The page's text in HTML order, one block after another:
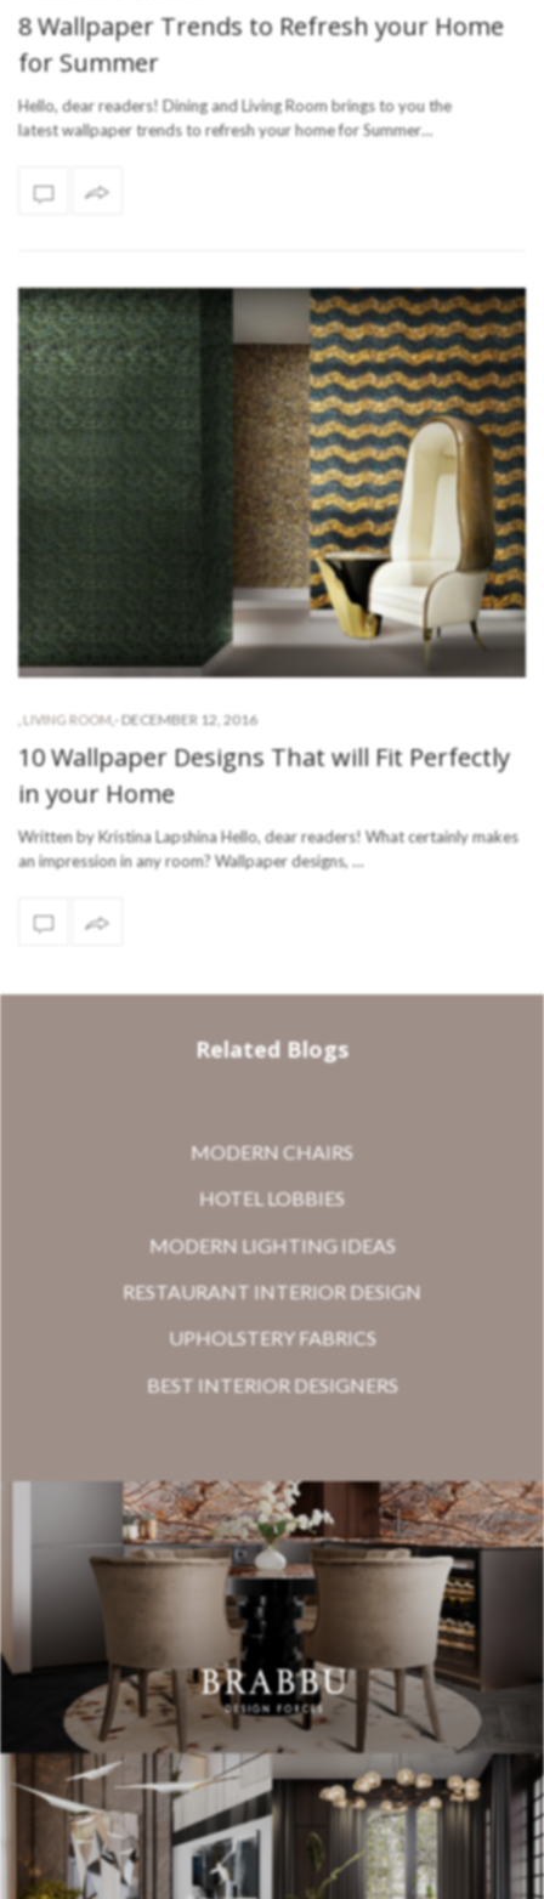
8 Wallpaper Trends to Refresh your Home
for Summer
Hello, dear readers! Dining and Living Room brings to you the
latest wallpaper trends to refresh your home for Summer…
LIVING ROOM - DECEMBER 12, 2016
10 Wallpaper Designs That will Fit Perfectly
in your Home
Written by Kristina Lapshina Hello, dear readers! What certainly makes
an impression in any room? Wallpaper designs, …
Related Blogs
MODERN CHAIRS
HOTEL LOBBIES
MODERN LIGHTING IDEAS
RESTAURANT INTERIOR DESIGN
UPHOLSTERY FABRICS
BEST INTERIOR DESIGNERS